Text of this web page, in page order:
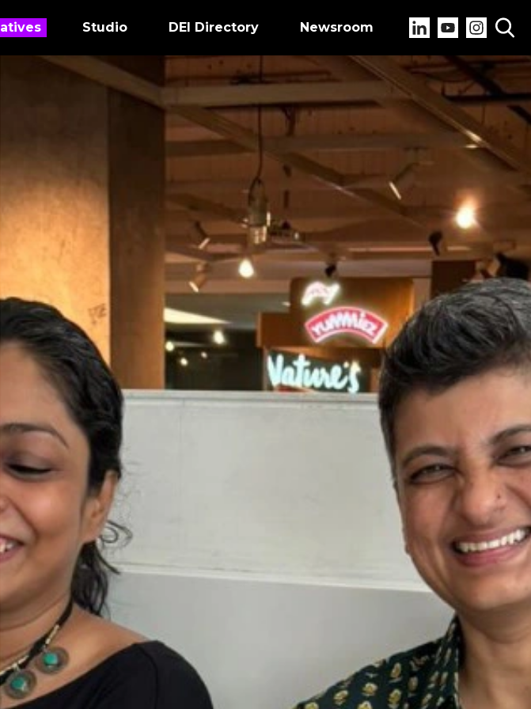
Studio DEI Directory Newsroom